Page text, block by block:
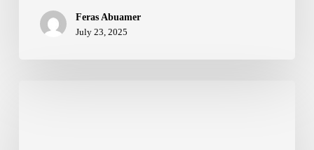
Feras Abuamer
July 23, 2025